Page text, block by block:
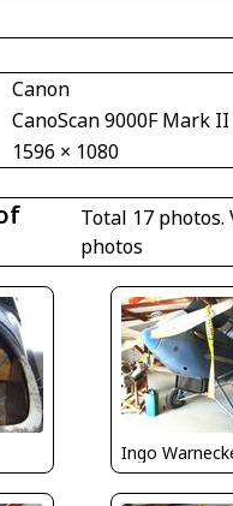
Canon
CanoScan 9000F Mark II
1596 × 1080
Total 17 photos.
photos
Ingo